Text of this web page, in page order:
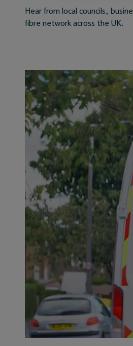
Hear from local councils,
fibre network across the UK.